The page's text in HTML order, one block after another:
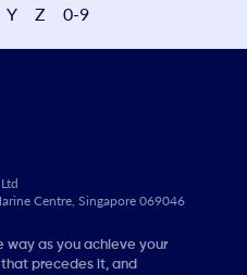
Y Z 0-9
Centre, Singapore 069046
way as you achieve your
precedes it, and